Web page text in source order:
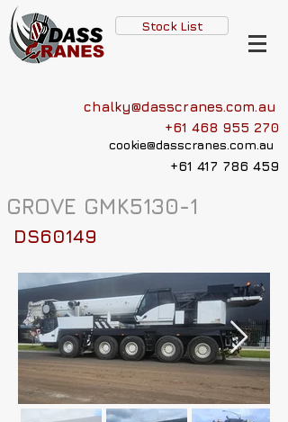
Stock List
chalky@dasscranes.com.au
+61 468 955 270
cookie@dasscranes.com.au
+61 417 786 459
GROVE GMK5130-1
DS60149